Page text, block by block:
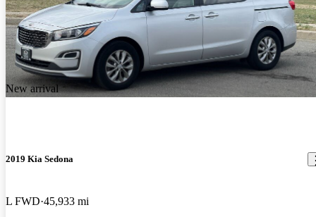
New arrival
2019 Kia Sedona
L FWD 45,933 mi